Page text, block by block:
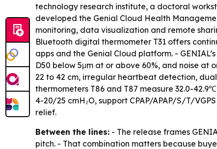
technology research institute, a doctoral
developed the Genial Cloud Health
monitoring, data visualization and remote
Bluetooth digital thermometer T31 offers
apps and the Genial Cloud platform. -
D50 below 5μm at or above 60%, and noise at
22 to 42 cm, irregular heartbeat detection,
thermometers T86 and T87 measure 32.0-
4-20/25 cmH₂O, support CPAP/APAP/S/T/
relief.
Between the lines: - The release frames
pitch. - That combination matters because